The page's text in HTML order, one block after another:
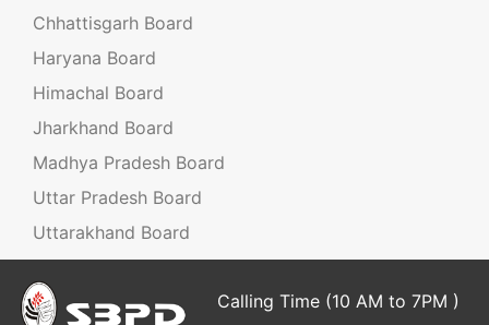
Chhattisgarh Board
Haryana Board
Himachal Board
Jharkhand Board
Madhya Pradesh Board
Uttar Pradesh Board
Uttarakhand Board
Calling Time (10 AM to 7PM )